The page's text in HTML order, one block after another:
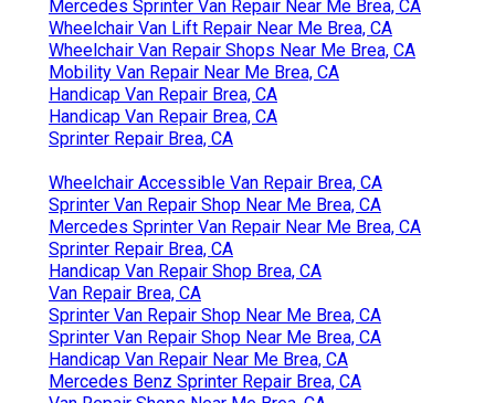
Mercedes Sprinter Van Repair Near Me Brea, CA
Wheelchair Van Lift Repair Near Me Brea, CA
Wheelchair Van Repair Shops Near Me Brea, CA
Mobility Van Repair Near Me Brea, CA
Handicap Van Repair Brea, CA
Handicap Van Repair Brea, CA
Sprinter Repair Brea, CA
Wheelchair Accessible Van Repair Brea, CA
Sprinter Van Repair Shop Near Me Brea, CA
Mercedes Sprinter Van Repair Near Me Brea, CA
Sprinter Repair Brea, CA
Handicap Van Repair Shop Brea, CA
Van Repair Brea, CA
Sprinter Van Repair Shop Near Me Brea, CA
Sprinter Van Repair Shop Near Me Brea, CA
Handicap Van Repair Near Me Brea, CA
Mercedes Benz Sprinter Repair Brea, CA